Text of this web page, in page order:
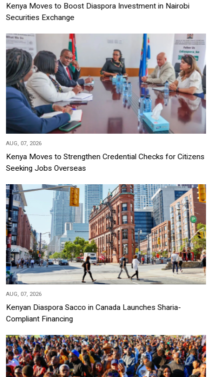
Kenya Moves to Boost Diaspora Investment in Nairobi
Securities Exchange
AUG, 07, 2026
Kenya Moves to Strengthen Credential Checks for Citizens
Seeking Jobs Overseas
AUG, 07, 2026
Kenyan Diaspora Sacco in Canada Launches Sharia-
Compliant Financing